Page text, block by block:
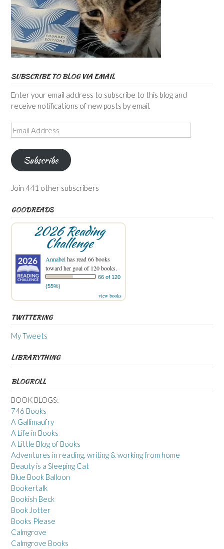
SUBSCRIBE TO BLOG VIA EMAIL
Enter your email address to subscribe to this blog and
receive notifications of new posts by email.
Email
Address
Subscribe
Join 441 other subscribers
GOODREADS
2026 Reading
Challenge
Annabelhas read 66 books
toward her goal of 120 books.
66 of 120
(55%)
view books
TWITTERING
My Tweets
LIBRARYTHING
BLOGROLL
BOOK BLOGS:
746 Books
A Gallimaufry
A Life in Books
A Little Blog of Books
Adventures in reading, writing & working from home
Beauty is a Sleeping Cat
Blue Book Balloon
Bookertalk
Bookish Beck
Book Jotter
Books Please
Calmgrove
Calmgrove Books